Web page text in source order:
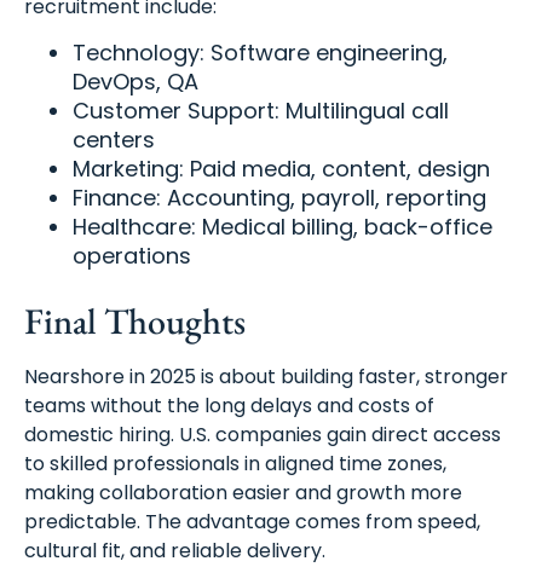
recruitment include:
Technology: Software engineering,
DevOps, QA
Customer Support: Multilingual call
centers
Marketing: Paid media, content, design
Finance: Accounting, payroll, reporting
Healthcare: Medical billing, back-office
operations
Final Thoughts
Nearshore in 2025 is about building faster, stronger
teams without the long delays and costs of
domestic hiring. U.S. companies gain direct access
to skilled professionals in aligned time zones,
making collaboration easier and growth more
predictable. The advantage comes from speed,
cultural fit, and reliable delivery.